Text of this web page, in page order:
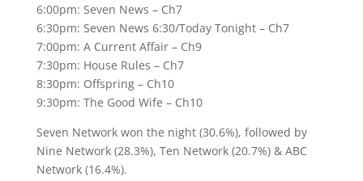
6:00pm: Seven News – Ch7
6:30pm: Seven News 6:30/Today Tonight – Ch7
7:00pm: A Current Affair – Ch9
7:30pm: House Rules – Ch7
8:30pm: Offspring – Ch10
9:30pm: The Good Wife – Ch10
Seven Network won the night (30.6%), followed by
Nine Network (28.3%), Ten Network (20.7%) & ABC
Network (16.4%).